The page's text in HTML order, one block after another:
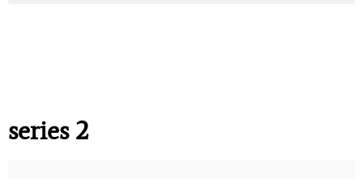
series 2